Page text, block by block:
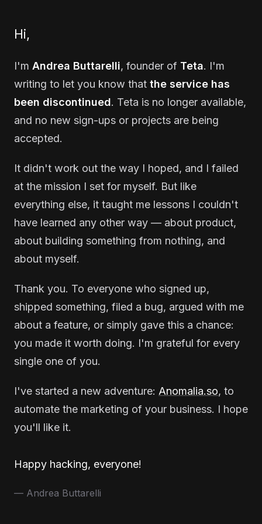
Hi,
I'm Andrea Buttarelli, founder of Teta. I'm
writing to let you know that the service has
been discontinued. Teta is no longer available,
and no new sign-ups or projects are being
accepted.
It didn't work out the way I hoped, and I failed
at the mission I set for myself. But like
everything else, it taught me lessons I couldn't
have learned any other way — about product,
about building something from nothing, and
about myself.
Thank you. To everyone who signed up,
shipped something, filed a bug, argued with me
about a feature, or simply gave this a chance:
you made it worth doing. I'm grateful for every
single one of you.
I've started a new adventure: Anomalia.so, to
automate the marketing of your business. I hope
you'll like it.
Happy hacking, everyone!
— Andrea Buttarelli